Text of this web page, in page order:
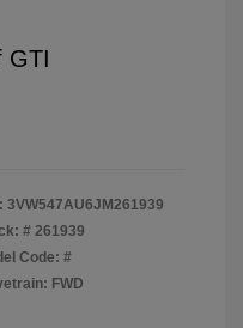
GTI
3VW547AU6JM261939
# 261939
Code: #
FWD